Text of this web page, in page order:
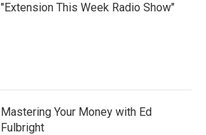
"Extension This Week Radio Show"
Mastering Your Money with Ed
Fulbright